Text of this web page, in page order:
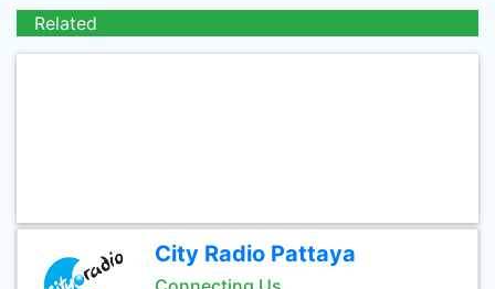
Related
City Radio Pattaya